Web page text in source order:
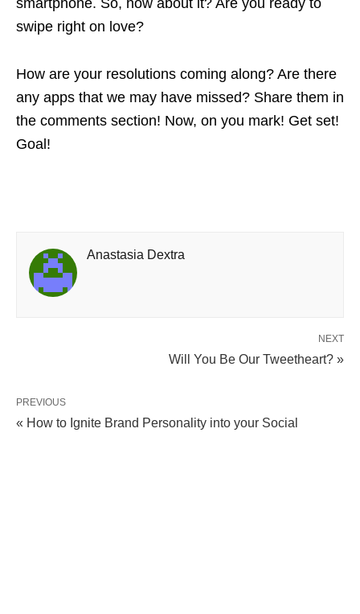
swipe right on love?
How are your resolutions coming along? Are there
any apps that we may have missed? Share them in
the comments section! Now, on you mark! Get set!
Goal!
Anastasia Dextra
NEXT
Will You Be Our Tweetheart? »
PREVIOUS
« How to Ignite Brand Personality into your Social